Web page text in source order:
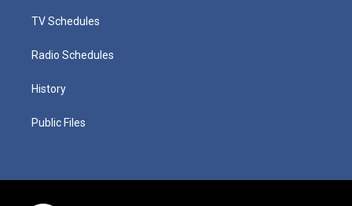
TV Schedules
Radio Schedules
History
Public Files